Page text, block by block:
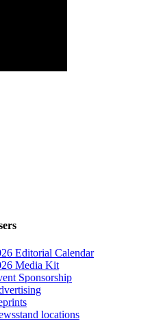
Editorial Calendar
Media Kit
Sponsorship
locations